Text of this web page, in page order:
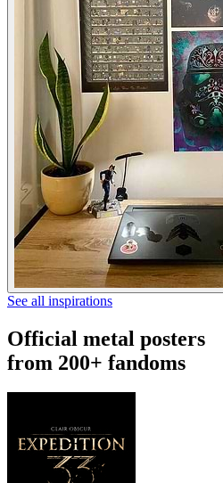
See all inspirations
Official metal posters
from 200+ fandoms